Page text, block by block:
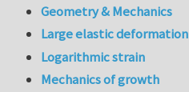
Geometry & Mechanics
Large elastic deformation
Logarithmic strain
Mechanics of growth